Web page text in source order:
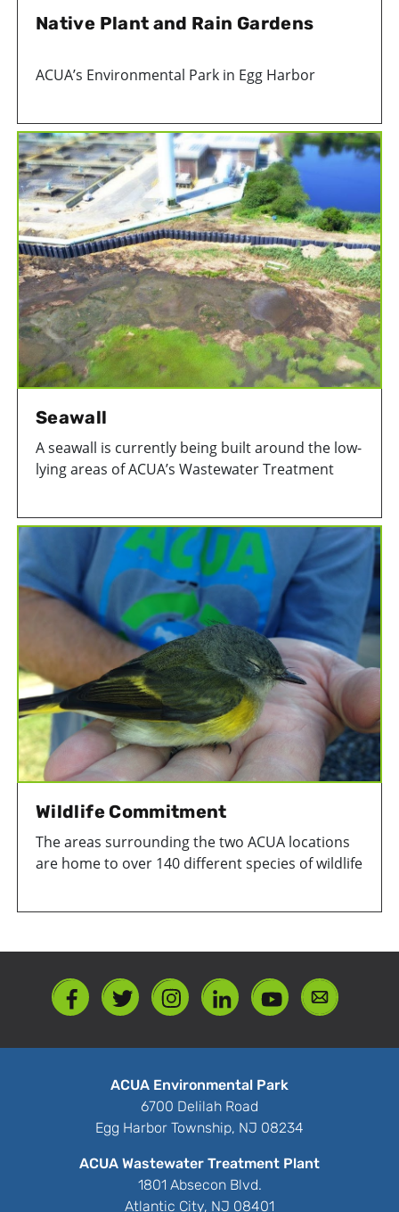
Native Plant and Rain Gardens
ACUA’s Environmental Park in Egg Harbor
Seawall
A seawall is currently being built around the low-
lying areas of ACUA’s Wastewater Treatment
substancial of ACUA's projects to improve facility
resiliency.
Wildlife Commitment
The areas surrounding the two ACUA locations
are home to over 140 different species of wildlife
ACUA Environmental Park
6700 Delilah Road
Egg Harbor Township, NJ 08234
ACUA Wastewater Treatment Plant
1801 Absecon Blvd.
Atlantic City, NJ 08401